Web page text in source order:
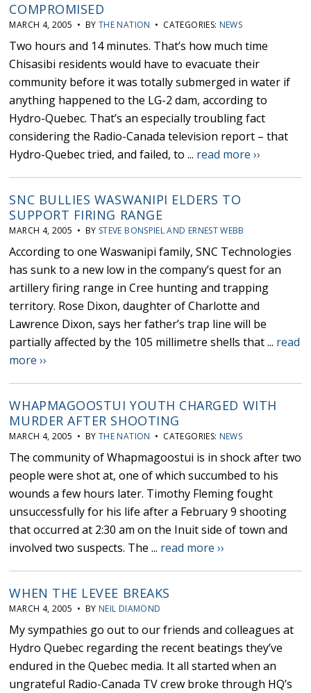
COMPROMISED
MARCH 4, 2005 • BY THE NATION • CATEGORIES: NEWS
Two hours and 14 minutes. That’s how much time
Chisasibi residents would have to evacuate their
community before it was totally submerged in water if
anything happened to the LG-2 dam, according to
Hydro-Quebec. That’s an especially troubling fact
considering the Radio-Canada television report – that
Hydro-Quebec tried, and failed, to ... read more ››
SNC BULLIES WASWANIPI ELDERS TO
SUPPORT FIRING RANGE
MARCH 4, 2005 • BY STEVE BONSPIEL AND ERNEST WEBB
According to one Waswanipi family, SNC Technologies
has sunk to a new low in the company’s quest for an
artillery firing range in Cree hunting and trapping
territory. Rose Dixon, daughter of Charlotte and
Lawrence Dixon, says her father’s trap line will be
partially affected by the 105 millimetre shells that ... read
more ››
WHAPMAGOOSTUI YOUTH CHARGED WITH
MURDER AFTER SHOOTING
MARCH 4, 2005 • BY THE NATION • CATEGORIES: NEWS
The community of Whapmagoostui is in shock after two
people were shot at, one of which succumbed to his
wounds a few hours later. Timothy Fleming fought
unsuccessfully for his life after a February 9 shooting
that occurred at 2:30 am on the Inuit side of town and
involved two suspects. The ... read more ››
WHEN THE LEVEE BREAKS
MARCH 4, 2005 • BY NEIL DIAMOND
My sympathies go out to our friends and colleagues at
Hydro Quebec regarding the recent beatings they’ve
endured in the Quebec media. It all started when an
ungrateful Radio-Canada TV crew broke through HQ’s